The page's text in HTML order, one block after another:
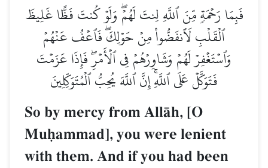
فَبِمَا رَحۡمَةٖ مِّنَ ٱللَّهِ لِنتَ لَهُمۡۖ وَلَوۡ كُنتَ فَظًّا غَلِيظَ
ٱلۡقَلۡبِ لَٱنفَضُّواْ مِنۡ حَوۡلِكَۖ فَٱعۡفُ عَنۡهُمۡ
وَٱسۡتَغۡفِرۡ لَهُمۡ وَشَاوِرۡهُمۡ فِي ٱلۡأَمۡرِۖ فَإِذَا عَزَمۡتَ
فَتَوَكَّلۡ عَلَى ٱللَّهِۚ إِنَّ ٱللَّهَ يُحِبُّ ٱلۡمُتَوَكِّلِينَ
So by mercy from AllŒh, [O
Muúammad], you were lenient
with them. And if you had been